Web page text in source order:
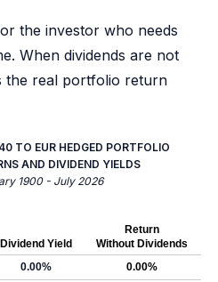
the investor who needs
When dividends are not
the real portfolio return
TO EUR HEDGED PORTFOLIO
AND DIVIDEND YIELDS
1900 - July 2026
Dividend Yield
Return
Without Dividends
0.00%
0.00%